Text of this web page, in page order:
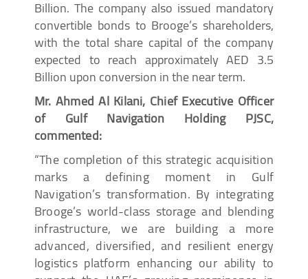
Billion. The company also issued mandatory
convertible bonds to Brooge’s shareholders,
with the total share capital of the company
expected to reach approximately AED 3.5
Billion upon conversion in the near term.
Mr. Ahmed Al Kilani, Chief Executive Officer
of Gulf Navigation Holding PJSC,
commented:
“The completion of this strategic acquisition
marks a defining moment in Gulf
Navigation’s transformation. By integrating
Brooge’s world-class storage and blending
infrastructure, we are building a more
advanced, diversified, and resilient energy
logistics platform enhancing our ability to